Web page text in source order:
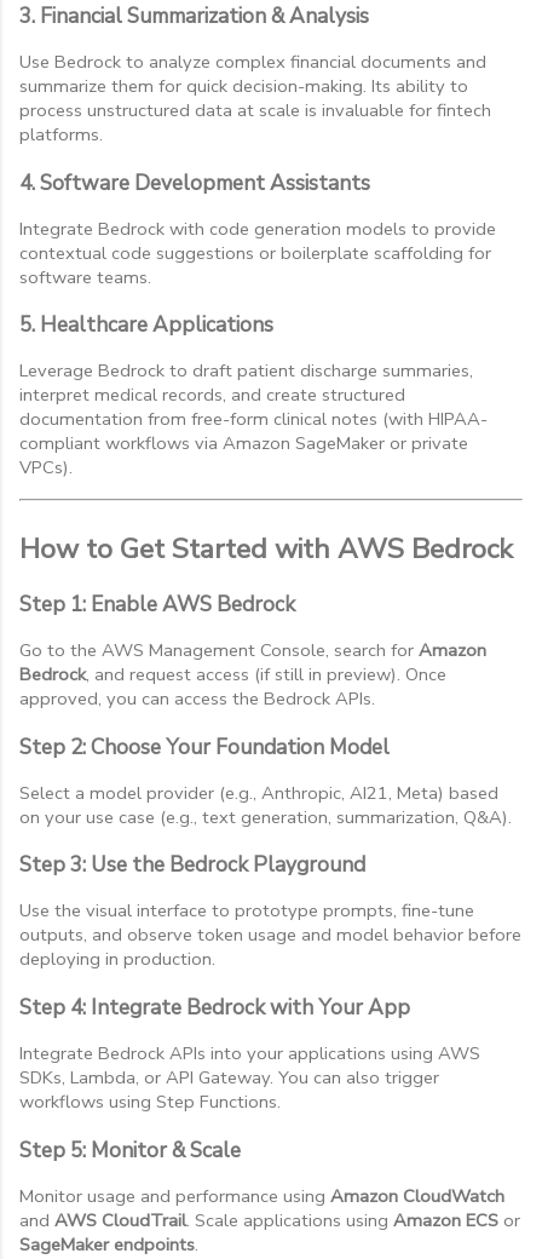
3. Financial Summarization & Analysis
Use Bedrock to analyze complex financial documents and
summarize them for quick decision-making. Its ability to
process unstructured data at scale is invaluable for fintech
platforms.
4. Software Development Assistants
Integrate Bedrock with code generation models to provide
contextual code suggestions or boilerplate scaffolding for
software teams.
5. Healthcare Applications
Leverage Bedrock to draft patient discharge summaries,
interpret medical records, and create structured
documentation from free-form clinical notes (with HIPAA-
compliant workflows via Amazon SageMaker or private
VPCs).
How to Get Started with AWS Bedrock
Step 1: Enable AWS Bedrock
Go to the AWS Management Console, search for Amazon
Bedrock, and request access (if still in preview). Once
approved, you can access the Bedrock APIs.
Step 2: Choose Your Foundation Model
Select a model provider (e.g., Anthropic, AI21, Meta) based
on your use case (e.g., text generation, summarization, Q&A).
Step 3: Use the Bedrock Playground
Use the visual interface to prototype prompts, fine-tune
outputs, and observe token usage and model behavior before
deploying in production.
Step 4: Integrate Bedrock with Your App
Integrate Bedrock APIs into your applications using AWS
SDKs, Lambda, or API Gateway. You can also trigger
workflows using Step Functions.
Step 5: Monitor & Scale
Monitor usage and performance using Amazon CloudWatch
and AWS CloudTrail. Scale applications using Amazon ECS or
SageMaker endpoints.